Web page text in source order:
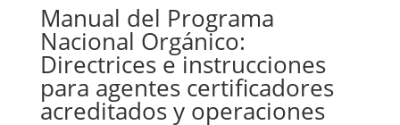
Manual del Programa
Nacional Orgánico:
Directrices e instrucciones
para agentes certificadores
acreditados y operaciones